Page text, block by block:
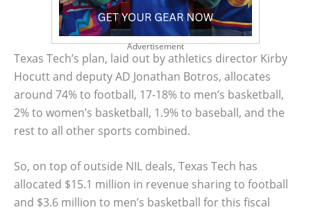
Advertisement
Texas Tech’s plan, laid out by athletics director Kirby
Hocutt and deputy AD Jonathan Botros, allocates
around 74% to football, 17-18% to men’s basketball,
2% to women’s basketball, 1.9% to baseball, and the
rest to all other sports combined.
So, on top of outside NIL deals, Texas Tech has
allocated $15.1 million in revenue sharing to football
and $3.6 million to men’s basketball for this fiscal